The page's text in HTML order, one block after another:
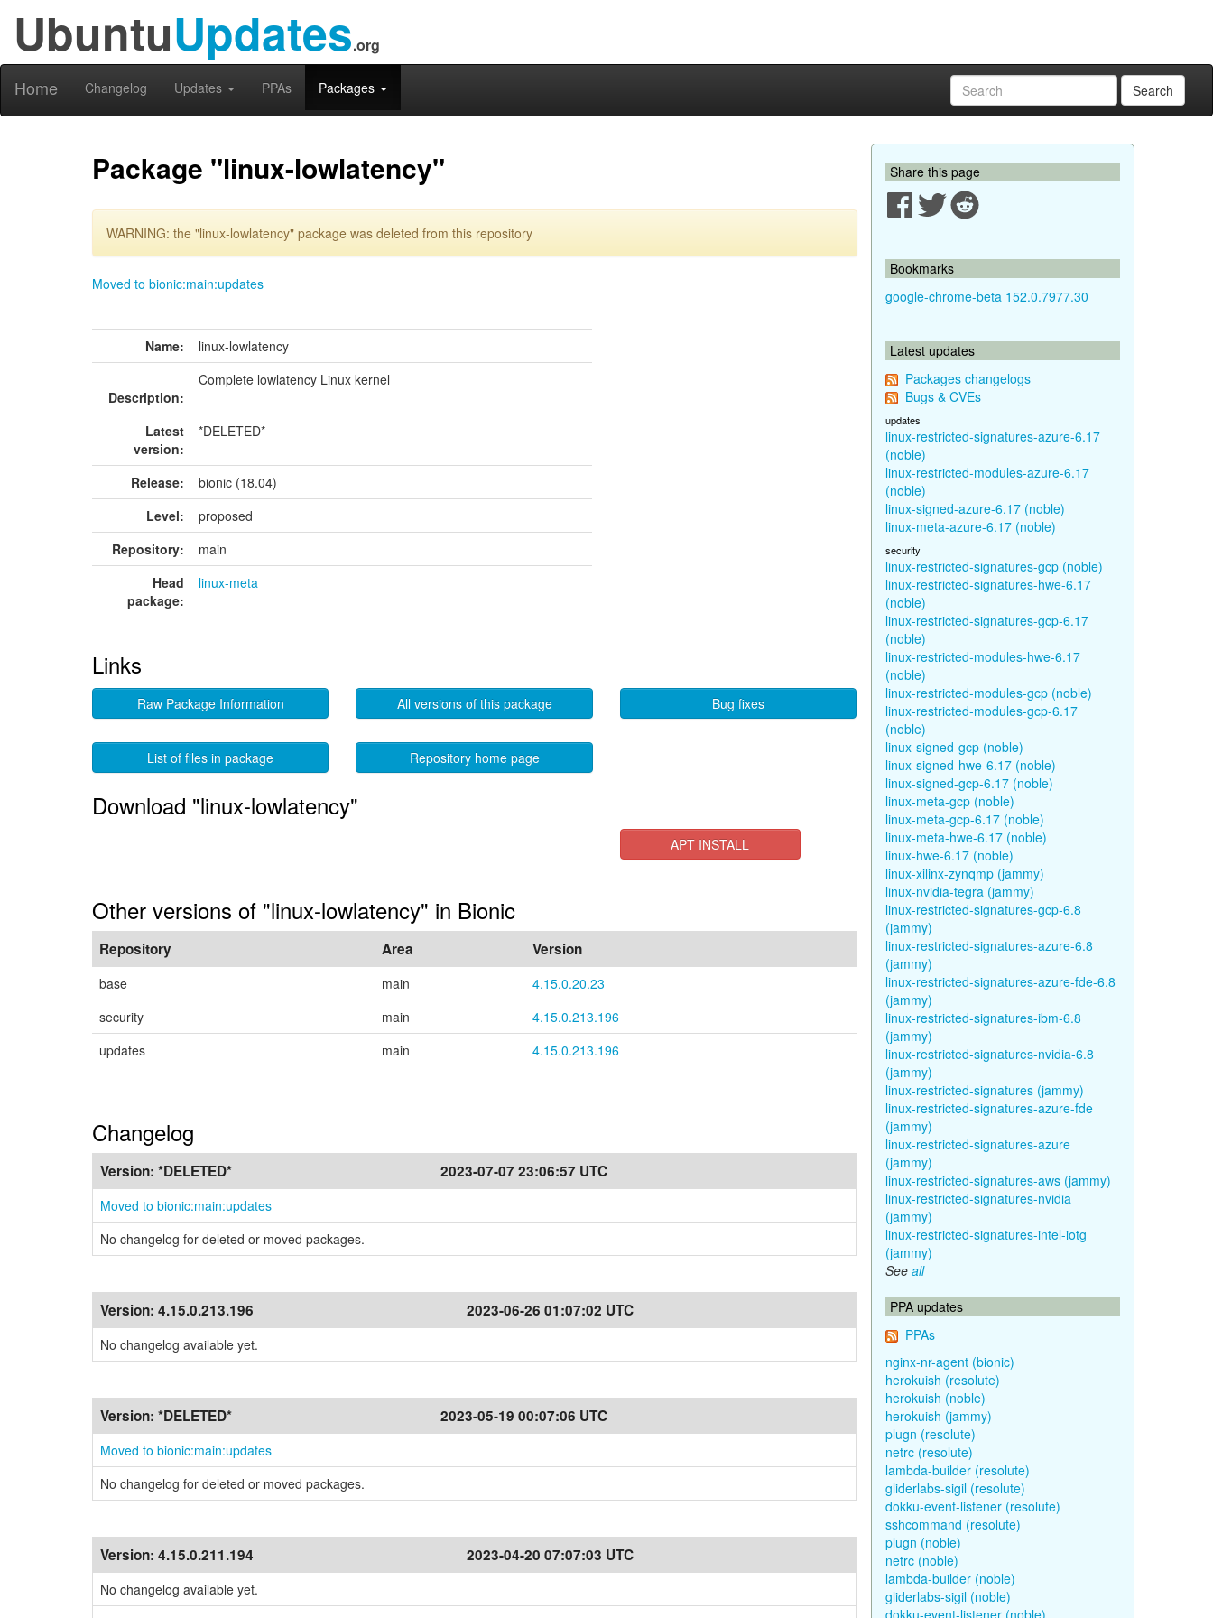
UbuntuUpdates.org
Home Changelog Updates PPAs Packages Search
Package "linux-lowlatency"
WARNING: the "linux-lowlatency" package was deleted from this repository
Moved to bionic:main:updates
Name: linux-lowlatency
Description:
Complete lowlatency Linux kernel
Latest
version:
*DELETED*
Release:
bionic (18.04)
Level:
proposed
Repository:
main
Head
package:
linux-meta
Links
Raw Package Information All versions of this package Bug fixes
List of files in package Repository home page
Download "linux-lowlatency"
APT INSTALL
Other versions of "linux-lowlatency" in Bionic
Repository Area Version
base main
4.15.0.20.23
security
main
4.15.0.213.196
updates
main 4.15.0.213.196
Changelog
Version: *DELETED* 2023-07-07 23:06:57 UTC
Moved to bionic:main:updates
No changelog for deleted or moved packages.
Version: 4.15.0.213.196 2023-06-26 01:07:02 UTC
No changelog available yet.
Version: *DELETED* 2023-05-19 00:07:06 UTC
Moved to bionic:main:updates
No changelog for deleted or moved packages.
Version: 4.15.0.211.194 2023-04-20 07:07:03 UTC
No changelog available yet.
Share this page
Bookmarks
google-chrome-beta 152.0.7977.30
Latest updates
Packages changelogs
Bugs & CVEs
updates
linux-restricted-signatures-azure-6.17
(noble)
linux-restricted-modules-azure-6.17
(noble)
linux-signed-azure-6.17 (noble)
linux-meta-azure-6.17 (noble)
security
linux-restricted-signatures-gcp (noble)
linux-restricted-signatures-hwe-6.17
(noble)
linux-restricted-signatures-gcp-6.17
(noble)
linux-restricted-modules-hwe-6.17
(noble)
linux-restricted-modules-gcp (noble)
linux-restricted-modules-gcp-6.17
(noble)
linux-signed-gcp (noble)
linux-signed-hwe-6.17 (noble)
linux-signed-gcp-6.17 (noble)
linux-meta-gcp (noble)
linux-meta-gcp-6.17 (noble)
linux-meta-hwe-6.17 (noble)
linux-hwe-6.17 (noble)
linux-xilinx-zynqmp (jammy)
linux-nvidia-tegra (jammy)
linux-restricted-signatures-gcp-6.8
(jammy)
linux-restricted-signatures-azure-6.8
(jammy)
linux-restricted-signatures-azure-fde-6.8
(jammy)
linux-restricted-signatures-ibm-6.8
(jammy)
linux-restricted-signatures-nvidia-6.8
(jammy)
linux-restricted-signatures (jammy)
linux-restricted-signatures-azure-fde
(jammy)
linux-restricted-signatures-azure
(jammy)
linux-restricted-signatures-aws (jammy)
linux-restricted-signatures-nvidia
(jammy)
linux-restricted-signatures-intel-iotg
(jammy)
See all
PPA updates
PPAs
nginx-nr-agent (bionic)
herokuish (resolute)
herokuish (noble)
herokuish (jammy)
plugn (resolute)
netrc (resolute)
lambda-builder (resolute)
gliderlabs-sigil (resolute)
dokku-event-listener (resolute)
sshcommand (resolute)
plugn (noble)
netrc (noble)
lambda-builder (noble)
gliderlabs-sigil (noble)
dokku-event-listener (noble)